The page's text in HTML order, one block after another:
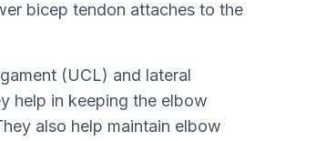
bicep tendon attaches to the
(UCL) and lateral
help in keeping the elbow
also help maintain elbow